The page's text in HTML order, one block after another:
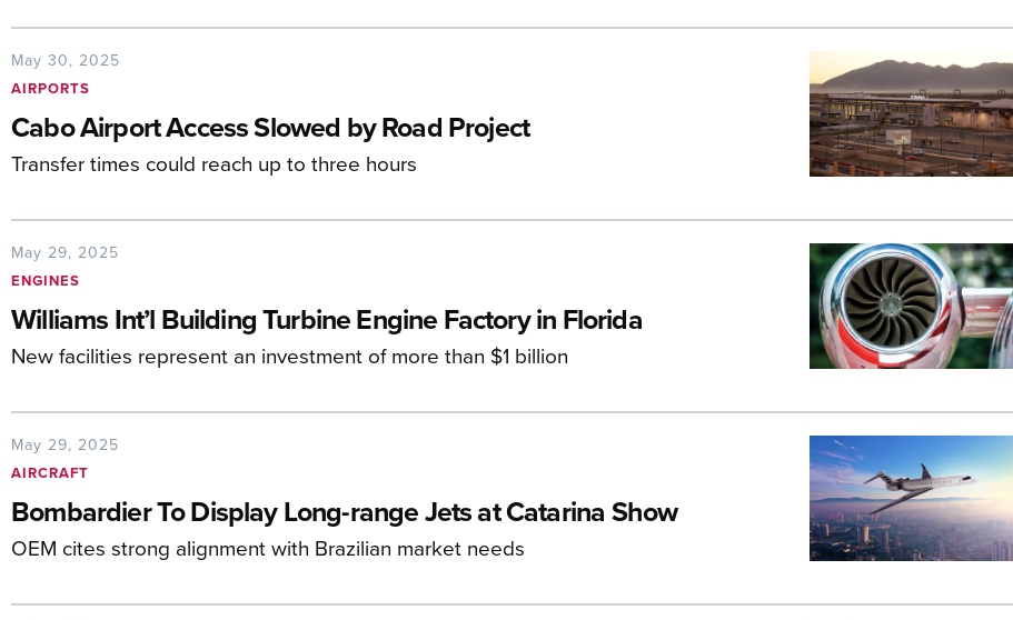
May 30, 2025
AIRPORTS
Cabo Airport Access Slowed by Road Project
Transfer times could reach up to three hours
May 29, 2025
ENGINES
Williams Int’l Building Turbine Engine Factory in Florida
New facilities represent an investment of more than $1 billion
May 29, 2025
AIRCRAFT
Bombardier To Display Long-range Jets at Catarina Show
OEM cites strong alignment with Brazilian market needs